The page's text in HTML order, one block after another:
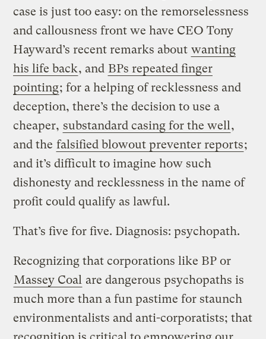
case is just too easy: on the remorselessness
and callousness front we have CEO Tony
Hayward’s recent remarks about wanting
his life back, and BPs repeated finger
pointing; for a helping of recklessness and
deception, there’s the decision to use a
cheaper, substandard casing for the well ,
and the falsified blowout preventer reports;
and it’s difficult to imagine how such
dishonesty and recklessness in the name of
profit could qualify as lawful.
That’s five for five. Diagnosis: psychopath.
Recognizing that corporations like BP or
Massey Coal are dangerous psychopaths is
much more than a fun pastime for staunch
environmentalists and anti-corporatists; that